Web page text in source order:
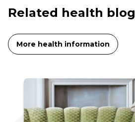
Related health blog
More health information